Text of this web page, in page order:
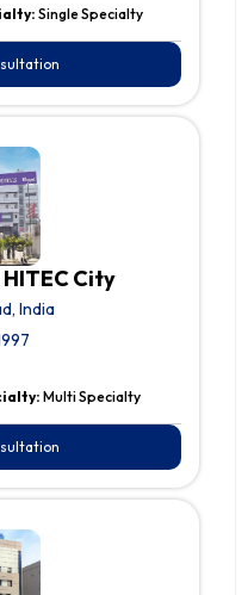
Single Specialty
City
India
Multi Specialty